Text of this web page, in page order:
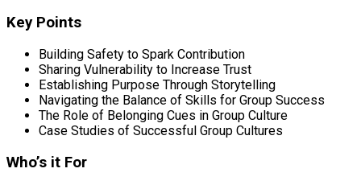
Key Points
Building Safety to Spark Contribution
Sharing Vulnerability to Increase Trust
Establishing Purpose Through Storytelling
Navigating the Balance of Skills for Group Success
The Role of Belonging Cues in Group Culture
Case Studies of Successful Group Cultures
Who’s it For